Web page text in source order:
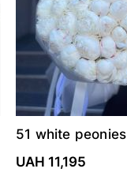
51 white peonies
UAH 11,195